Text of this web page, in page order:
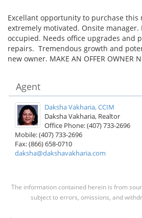
Excellant opportunity to purchase this
extremely motivated. Onsite manager.
occupied. Needs office upgrades and
repairs. Tremendous growth and
new owner. MAKE AN OFFER OWNER
Agent
Daksha Vakharia, CCIM
Daksha Vakharia, Realtor
Office Phone: (407) 733-2696
Mobile: (407) 733-2696
Fax: (866) 658-0710
daksha@dakshavakharia.com
The information contained herein is from
subject to errors, omissions, and